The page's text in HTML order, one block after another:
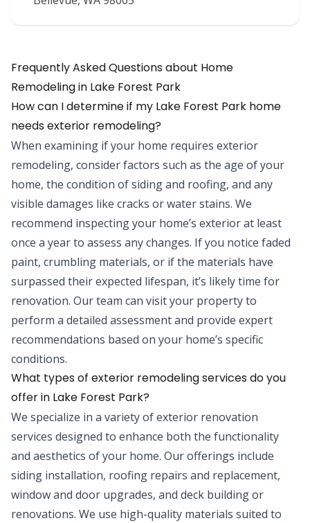
Frequently Asked Questions about Home
Remodelingin Lake Forest Park
How can I determine if my Lake Forest Park home
needs exterior remodeling?
When examining if your home requires exterior
remodeling, consider factors such as the age of your
home, the condition of siding and roofing, and any
visible damages like cracks or water stains. We
recommend inspecting your home’s exterior at least
once a year to assess any changes. If you notice faded
paint, crumbling materials, or if the materials have
surpassed their expected lifespan, it’s likely time for
renovation. Our team can visit your property to
perform a detailed assessment and provide expert
recommendations based on your home’s specific
conditions.
What types of exterior remodeling services do you
offer in Lake Forest Park?
We specialize in a variety of exterior renovation
services designed to enhance both the functionality
and aesthetics of your home. Our offerings include
siding installation, roofing repairs and replacement,
window and door upgrades, and deck building or
renovations. We use high-quality materials suited to